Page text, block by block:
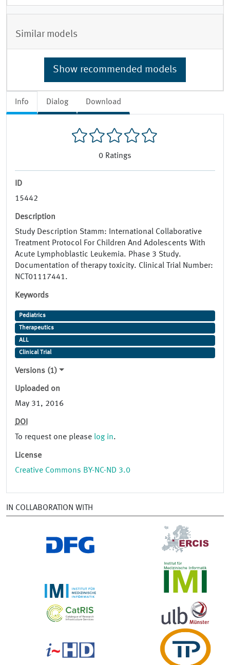
Info Dialog Download
0 Ratings
ID
15442
Description
Study Description Stamm: International Collaborative
Treatment Protocol For Children And Adolescents With
Acute Lymphoblastic Leukemia. Phase 3 Study.
Documentation of therapy toxicity. Clinical Trial Number:
NCT01117441.
Keywords
Pediatrics
Therapeutics
ALL
Clinical Trial
Versions (1)
Uploaded on
May 31, 2016
DOI
To request one please log in.
License
Creative Commons BY-NC-ND 3.0
Similar models
Show recommended models
IN COLLABORATION WITH